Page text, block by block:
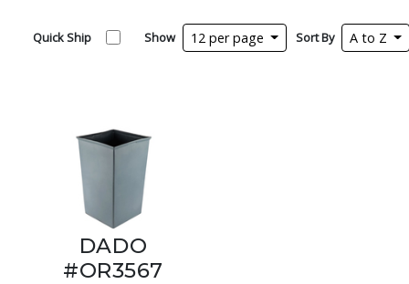
Quick Ship Show 12 per page Sort By A to Z
DADO
#OR3567